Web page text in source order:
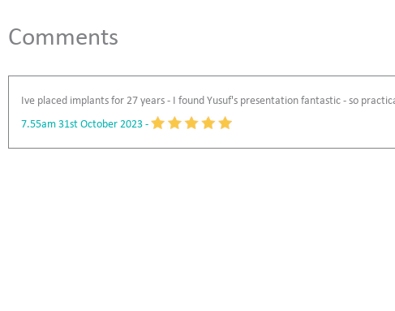
Comments
Ive placed implants for 27 years - I found Yusuf's presentation fantastic - so
7.55am 31st October 2023 -